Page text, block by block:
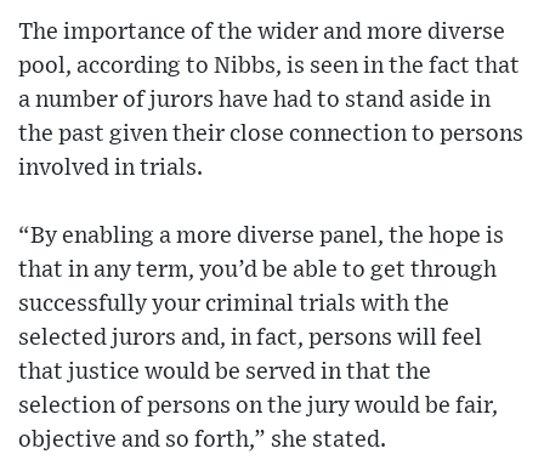
The importance of the wider and more diverse
pool, according to Nibbs, is seen in the fact that
a number of jurors have had to stand aside in
the past given their close connection to persons
involved in trials.
“By enabling a more diverse panel, the hope is
that in any term, you’d be able to get through
successfully your criminal trials with the
selected jurors and, in fact, persons will feel
that justice would be served in that the
selection of persons on the jury would be fair,
objective and so forth,” she stated.